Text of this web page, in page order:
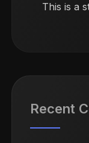
This is a
Recent